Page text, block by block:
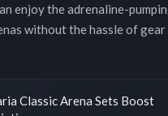
enjoy the adrenaline-
without the hassle of gear
Classic Arena Sets Boost